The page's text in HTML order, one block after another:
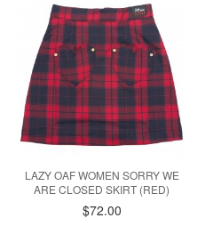
LAZY OAF WOMEN SORRY WE
ARE CLOSED SKIRT (RED)
$72.00